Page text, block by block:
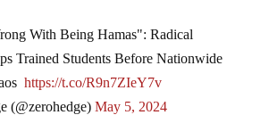
Trained Students Before Nationwide
https://t.co/R9n7ZIeY7v
(@zerohedge)May 5, 2024